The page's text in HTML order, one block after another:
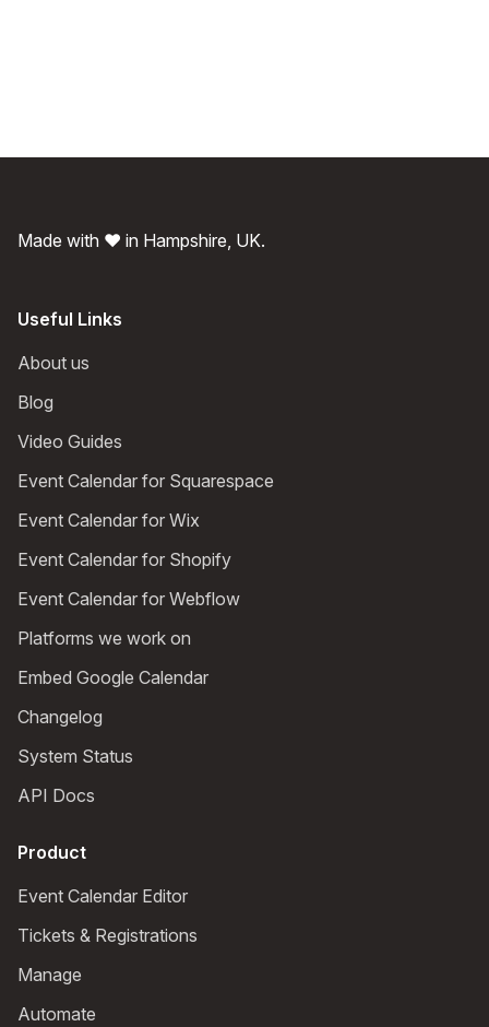
Made with ❤️ in Hampshire, UK.
Useful Links
About us
Blog
Video Guides
Event Calendar for Squarespace
Event Calendar for Wix
Event Calendar for Shopify
Event Calendar for Webflow
Platforms we work on
Embed Google Calendar
Changelog
System Status
API Docs
Product
Event Calendar Editor
Tickets & Registrations
Manage
Automate